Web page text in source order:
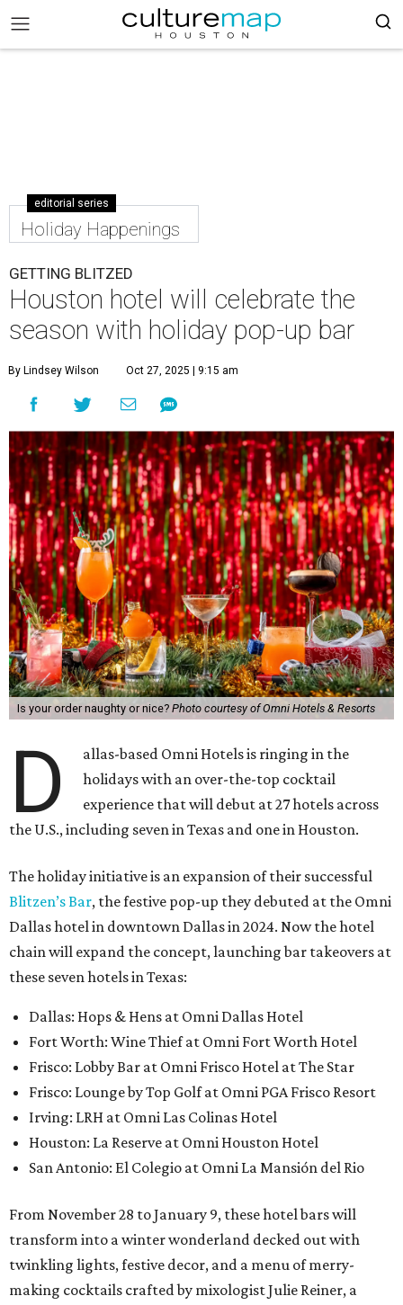
editorial series
Holiday Happenings
GETTING BLITZED
Houston hotel will celebrate the
season with holiday pop-up bar
By Lindsey Wilson Oct 27, 2025 | 9:15 am
Is your order naughty or nice? Photo courtesy of Omni Hotels & Resorts
D
allas-based Omni Hotels is ringing in the
holidays with an over-the-top cocktail
experience that will debut at 27 hotels across
the U.S., including seven in Texas and one in Houston.
The holiday initiative is an expansion of their successful
Blitzen’s Bar, the festive pop-up they debuted at the Omni
Dallas hotel in downtown Dallas in 2024. Now the hotel
chain will expand the concept, launching bar takeovers at
these seven hotels in Texas:
Dallas: Hops & Hens at Omni Dallas Hotel
Fort Worth: Wine Thief at Omni Fort Worth Hotel
Frisco: Lobby Bar at Omni Frisco Hotel at The Star
Frisco: Lounge by Top Golf at Omni PGA Frisco Resort
Irving: LRH at Omni Las Colinas Hotel
Houston: La Reserve at Omni Houston Hotel
San Antonio: El Colegio at Omni La Mansión del Rio
From November 28 to January 9, these hotel bars will
transform into a winter wonderland decked out with
twinkling lights, festive decor, and a menu of merry-
making cocktails crafted by mixologist Julie Reiner, a